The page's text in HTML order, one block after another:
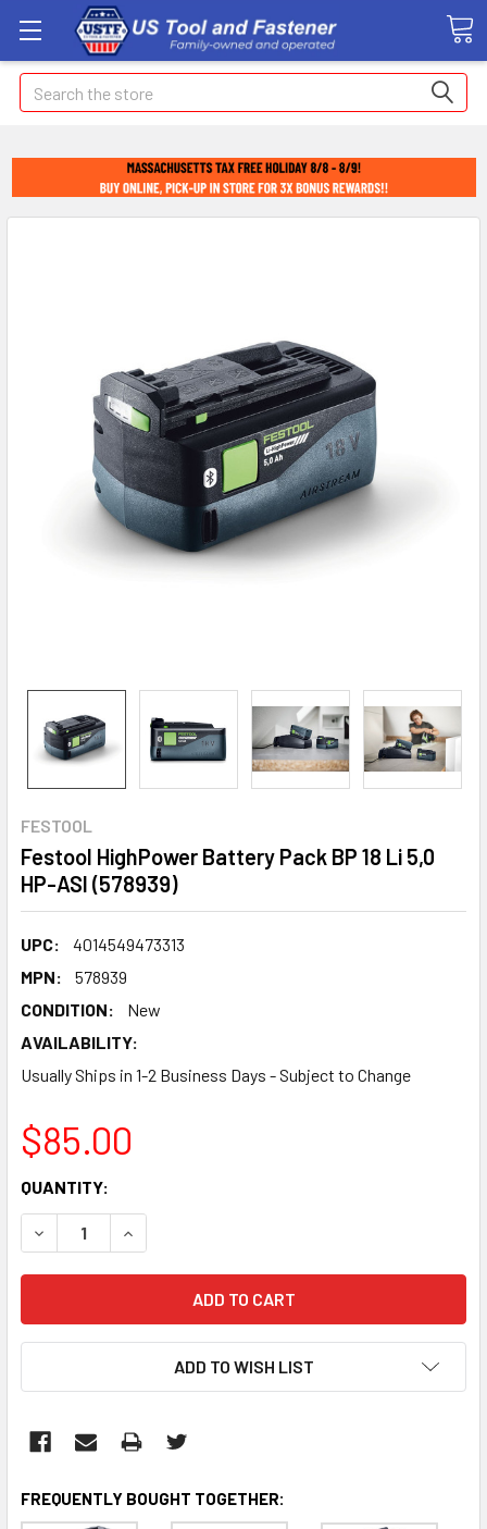
Search
FESTOOL
Festool HighPower Battery Pack BP 18 Li 5,0
HP-ASI (578939)
UPC:
4014549473313
MPN:
578939
CONDITION:
New
AVAILABILITY:
Usually Ships in 1-2 Business Days - Subject to Change
$85.00
CURRENT
STOCK:
QUANTITY:
DECREASE QUANTITY:INCREASE QUANTITY:
ADD TO WISH LIST
FREQUENTLY BOUGHT TOGETHER: